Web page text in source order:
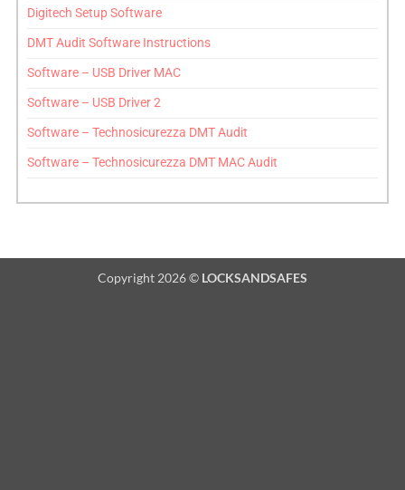
Digitech Setup Software
DMT Audit Software Instructions
Software – USB Driver MAC
Software – USB Driver 2
Software – Technosicurezza DMT Audit
Software – Technosicurezza DMT MAC Audit
Copyright 2026 © LOCKSANDSAFES